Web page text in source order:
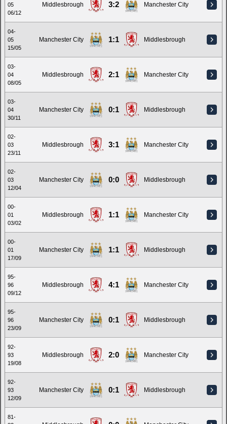
05
06/12
Middlesbrough 3:2 Manchester City
04-
05
15/05
Manchester City 1:1 Middlesbrough
03-
04
08/05
Middlesbrough 2:1 Manchester City
03-
04
30/11
Manchester City 0:1 Middlesbrough
02-
03
23/11
Middlesbrough 3:1 Manchester City
02-
03
12/04
Manchester City 0:0 Middlesbrough
00-
01
03/02
Middlesbrough 1:1 Manchester City
00-
01
17/09
Manchester City 1:1 Middlesbrough
95-
96
09/12
Middlesbrough 4:1 Manchester City
95-
96
23/09
Manchester City 0:1 Middlesbrough
92-
93
19/08
Middlesbrough 2:0 Manchester City
92-
93
12/09
Manchester City 0:1 Middlesbrough
81-